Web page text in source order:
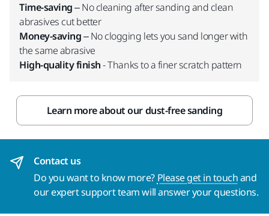
Time-saving– No cleaning after sanding and clean
abrasives cut better
Money-saving– No clogging lets you sand longer with
the same abrasive
High-quality finish- Thanks to a finer scratch pattern
Learn more about our dust-free sanding
Contact us
Do you want to know more? Please get in touchand
our expert support team will answer your questions.